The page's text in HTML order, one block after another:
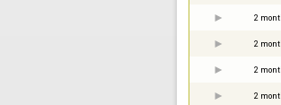
2
2
2
2